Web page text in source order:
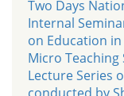
Two Days
Internal
on Education
Micro Teaching
Lecture Series